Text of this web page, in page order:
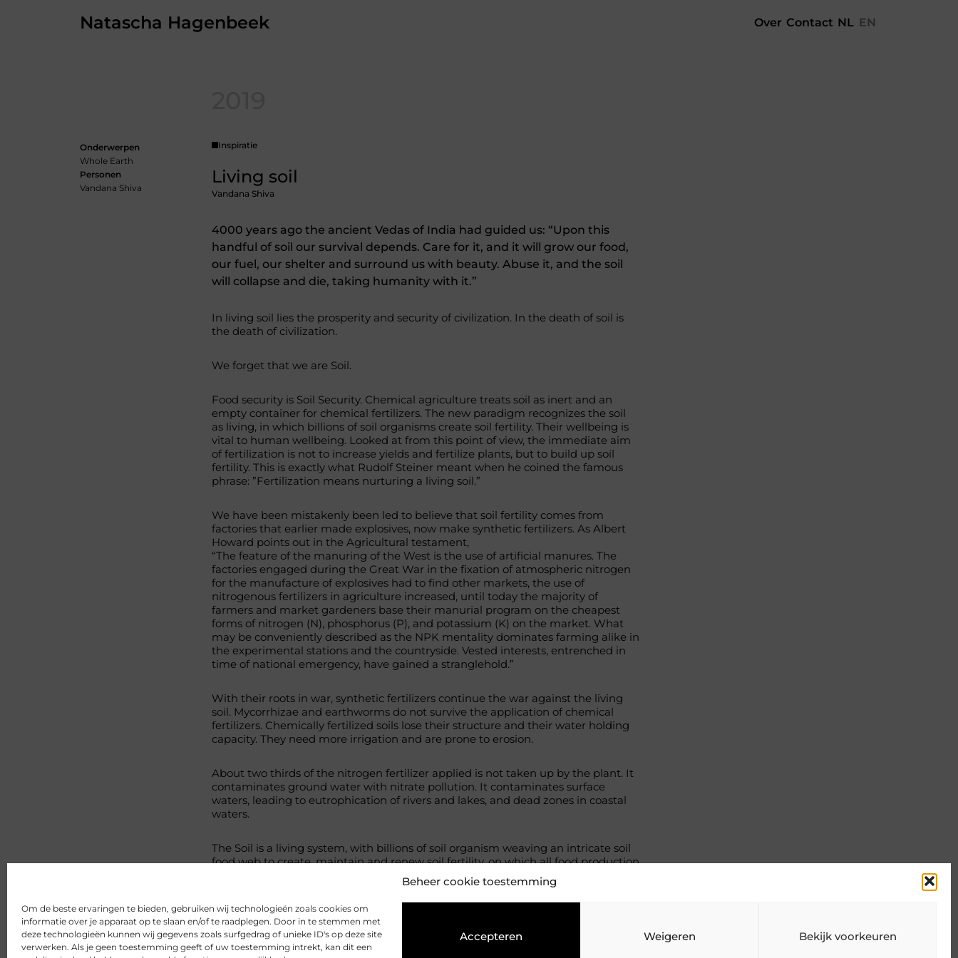
Beheer cookie toestemming
Om de beste ervaringen te bieden, gebruiken wij technologieën zoals cookies om
informatie over je apparaat op te slaan en/of te raadplegen. Door in te stemmen met
deze technologieën kunnen wij gegevens zoals surfgedrag of unieke ID's op deze site
verwerken. Als je geen toestemming geeft of uw toestemming intrekt, kan dit een
Accepteren Weigeren Bekijk voorkeuren
Natascha Hagenbeek Over Contact NL EN
Onderwerpen
Whole Earth
Personen
Vandana Shiva
Inspiratie
Living soil
Vandana Shiva
4000 years ago the ancient Vedas of India had guided us: “Upon this
handful of soil our survival depends. Care for it, and it will grow our food,
our fuel, our shelter and surround us with beauty. Abuse it, and the soil
will collapse and die, taking humanity with it.”
In living soil lies the prosperity and security of civilization. In the death of soil is
the death of civilization.
We forget that we are Soil.
Food security is Soil Security. Chemical agriculture treats soil as inert and an
empty container for chemical fertilizers. The new paradigm recognizes the soil
as living, in which billions of soil organisms create soil fertility. Their wellbeing is
vital to human wellbeing. Looked at from this point of view, the immediate aim
of fertilization is not to increase yields and fertilize plants, but to build up soil
fertility. This is exactly what Rudolf Steiner meant when he coined the famous
phrase: ”Fertilization means nurturing a living soil.”
We have been mistakenly been led to believe that soil fertility comes from
factories that earlier made explosives, now make synthetic fertilizers. As Albert
Howard points out in the Agricultural testament,
“The feature of the manuring of the West is the use of artificial manures. The
factories engaged during the Great War in the fixation of atmospheric nitrogen
for the manufacture of explosives had to find other markets, the use of
nitrogenous fertilizers in agriculture increased, until today the majority of
farmers and market gardeners base their manurial program on the cheapest
forms of nitrogen (N), phosphorus (P), and potassium (K) on the market. What
may be conveniently described as the NPK mentality dominates farming alike in
the experimental stations and the countryside. Vested interests, entrenched in
time of national emergency, have gained a stranglehold.”
With their roots in war, synthetic fertilizers continue the war against the living
soil. Mycorrhizae and earthworms do not survive the application of chemical
fertilizers. Chemically fertilized soils lose their structure and their water holding
capacity. They need more irrigation and are prone to erosion.
About two thirds of the nitrogen fertilizer applied is not taken up by the plant. It
contaminates ground water with nitrate pollution. It contaminates surface
waters, leading to eutrophication of rivers and lakes, and dead zones in coastal
waters.
The Soil is a living system, with billions of soil organism weaving an intricate soil
food web to create, maintain and renew soil fertility, on which all food production
rests. As Howard stated “the birthright of every crop is health”.
http://www.navdanya.org/living-soil
Delen